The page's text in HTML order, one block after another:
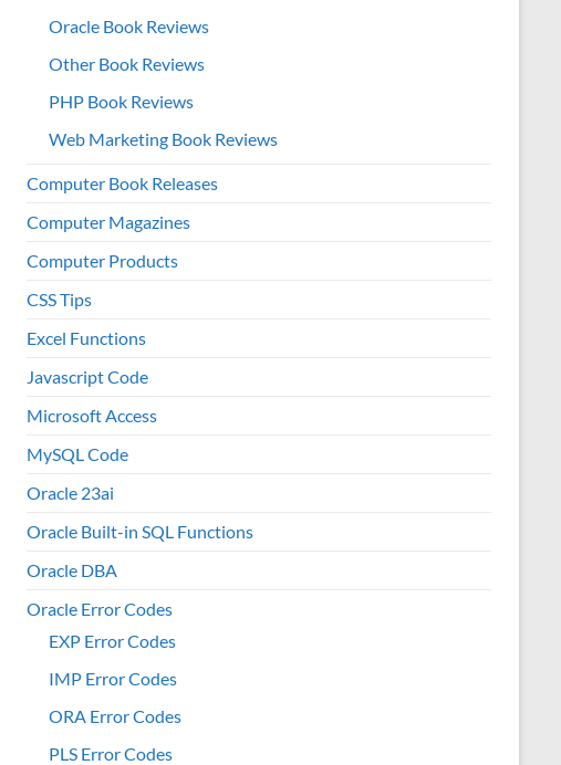
Oracle Book Reviews
Other Book Reviews
PHP Book Reviews
Web Marketing Book Reviews
Computer Book Releases
Computer Magazines
Computer Products
CSS Tips
Excel Functions
Javascript Code
Microsoft Access
MySQL Code
Oracle 23ai
Oracle Built-in SQL Functions
Oracle DBA
Oracle Error Codes
EXP Error Codes
IMP Error Codes
ORA Error Codes
PLS Error Codes